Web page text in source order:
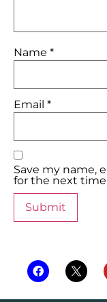
Name *
Email *
Save my name,
for the next